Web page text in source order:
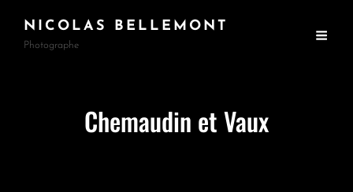
NICOLAS BELLEMONT
Photographe
Chemaudin et Vaux